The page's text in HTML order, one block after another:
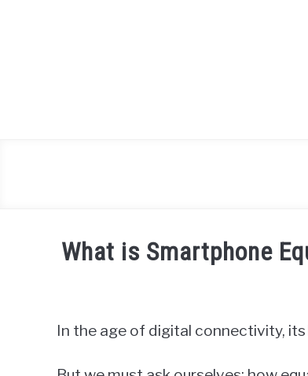
What is Smartphone
Miller
in
In the age of digital connectivity,